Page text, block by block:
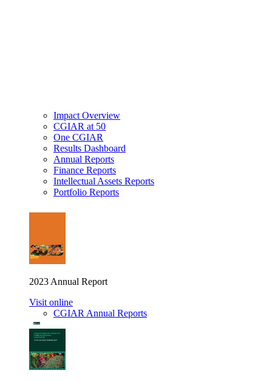
Impact Overview
CGIAR at 50
One CGIAR
Results Dashboard
Annual Reports
Finance Reports
Intellectual Assets Reports
Portfolio Reports
2023 Annual Report
Visit online
CGIAR Annual Reports